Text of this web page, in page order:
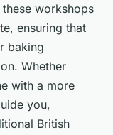
workshops
ensuring that
baking
Whether
with a more
you,
British